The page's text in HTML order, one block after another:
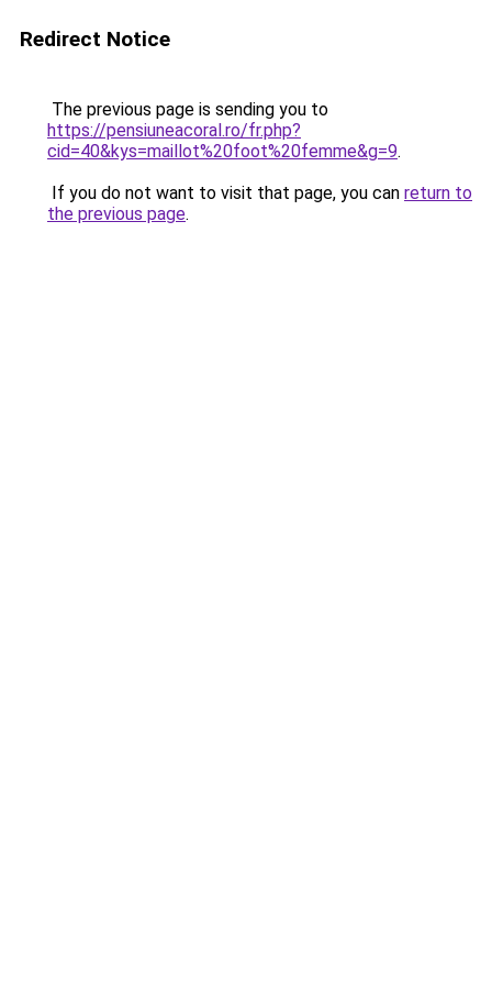
Redirect Notice
The previous page is sending you to
https://pensiuneacoral.ro/fr.php?
cid=40&kys=maillot%20foot%20femme&g=9.
If you do not want to visit that page, you can return to
the previous page.